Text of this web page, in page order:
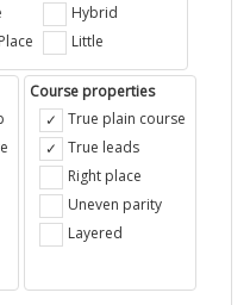
Hybrid
Little
Course properties
True plain course
True leads
Right place
Uneven parity
Layered